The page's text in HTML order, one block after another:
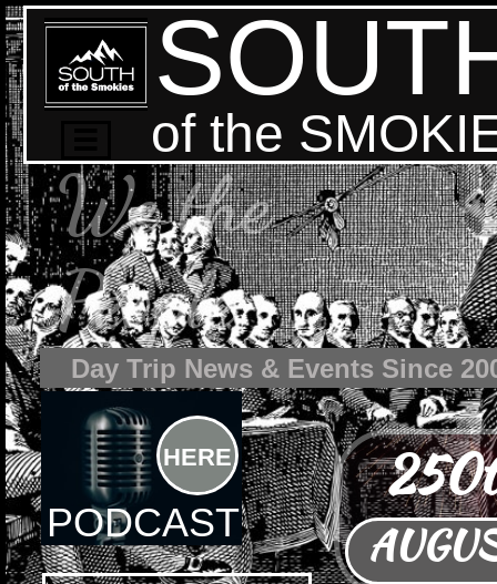
PODCAST
HERE
Day Trip News & Events Since
of the
We the
People